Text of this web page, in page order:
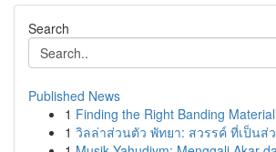
Search
Published News
1 Finding the Right Banding
1 วิลล่าส่วนตัว พัทยา: สวรรค์ ที่เป็นส่